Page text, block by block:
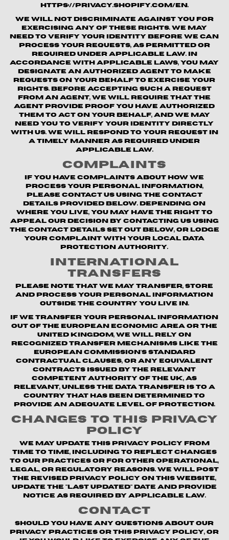
https://privacy.shopify.com/en.
We will not discriminate against you for
exercising any of these rights. We may
need to verify your identity before we can
process your requests, as permitted or
required under applicable law. In
accordance with applicable laws, you may
designate an authorized agent to make
requests on your behalf to exercise your
rights. Before accepting such a request
from an agent, we will require that the
agent provide proof you have authorized
them to act on your behalf, and we may
need you to verify your identity directly
with us. We will respond to your request in
a timely manner as required under
applicable law.
Complaints
If you have complaints about how we
process your personal information,
please contact us using the contact
details provided below. Depending on
where you live, you may have the right to
appeal our decision by contacting us using
the contact details set out below, or lodge
your complaint with your local data
protection authority.
International
Transfers
Please note that we may transfer, store
and process your personal information
outside the country you live in.
If we transfer your personal information
out of the European Economic Area or the
United Kingdom, we will rely on
recognized transfer mechanisms like the
European Commission's Standard
Contractual Clauses, or any equivalent
contracts issued by the relevant
competent authority of the UK, as
relevant, unless the data transfer is to a
country that has been determined to
provide an adequate level of protection.
Changes to This Privacy
Policy
We may update this Privacy Policy from
time to time, including to reflect changes
to our practices or for other operational,
legal, or regulatory reasons. We will post
the revised Privacy Policy on this website,
update the "Last updated" date and provide
notice as required by applicable law.
Contact
Should you have any questions about our
privacy practices or this Privacy Policy, or